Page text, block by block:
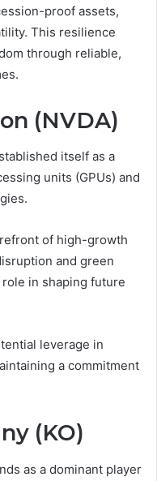
proof assets,
This resilience
through reliable,
(NVDA)
itself as a
units (GPUs) and
of high-growth
and green
in shaping future
leverage in
a commitment
(KO)
as a dominant player